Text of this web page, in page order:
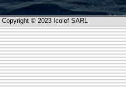
Copyright © 2023 Icolef SARL